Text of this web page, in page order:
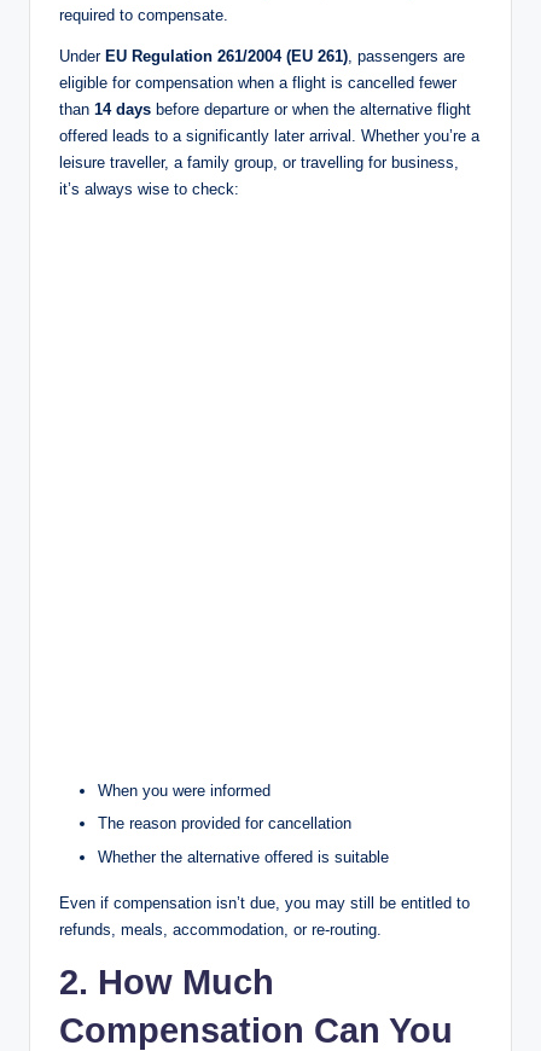
required to compensate.
Under EU Regulation 261/2004 (EU 261), passengers are
eligible for compensation when a flight is cancelled fewer
than 14 days before departure or when the alternative flight
offered leads to a significantly later arrival. Whether you’re a
leisure traveller, a family group, or travelling for business,
it’s always wise to check:
When you were informed
The reason provided for cancellation
Whether the alternative offered is suitable
Even if compensation isn’t due, you may still be entitled to
refunds, meals, accommodation, or re-routing.
2. How Much
Compensation Can You